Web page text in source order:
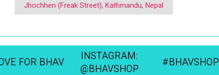
Jhochhen (Freak Street), Kathmandu, Nepal
FOR BHAV
INSTAGRAM:
@BHAVSHOP
#BHAVSHOP